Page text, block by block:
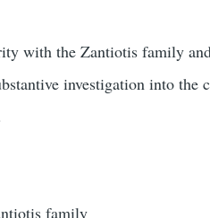
with the Zantiotis family
investigation into the
family